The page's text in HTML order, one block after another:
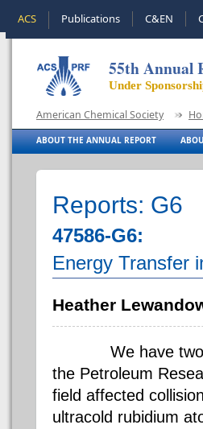
ACS Publications C&EN
55th Annual
Under
American Chemical Society
ABOUT THE ANNUAL REPORT
Reports: G6
47586-G6:
Energy Transfer
Heather
We have two
the Petroleum
field affected
ultracold rubidium